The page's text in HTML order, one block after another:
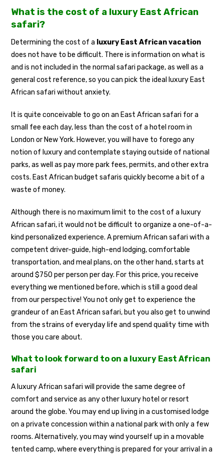
What is the cost of a luxury East African
safari?
Determining the cost of a luxury East African vacation
does not have to be difficult. There is information on what is
and is not included in the normal safari package, as well as a
general cost reference, so you can pick the ideal luxury East
African safari without anxiety.
It is quite conceivable to go on an East African safari for a
small fee each day, less than the cost of a hotel room in
London or New York. However, you will have to forego any
notion of luxury and contemplate staying outside of national
parks, as well as pay more park fees, permits, and other extra
costs. East African budget safaris quickly become a bit of a
waste of money.
Although there is no maximum limit to the cost of a luxury
African safari, it would not be difficult to organize a one-of-a-
kind personalized experience. A premium African safari with a
competent driver-guide, high-end lodging, comfortable
transportation, and meal plans, on the other hand, starts at
around $750 per person per day. For this price, you receive
everything we mentioned before, which is still a good deal
from our perspective! You not only get to experience the
grandeur of an East African safari, but you also get to unwind
from the strains of everyday life and spend quality time with
those you care about.
What to look forward to on a luxury East African
safari
A luxury African safari will provide the same degree of
comfort and service as any other luxury hotel or resort
around the globe. You may end up living in a customised lodge
on a private concession within a national park with only a few
rooms. Alternatively, you may wind yourself up in a movable
tented camp, where everything is prepared for your arrival in a